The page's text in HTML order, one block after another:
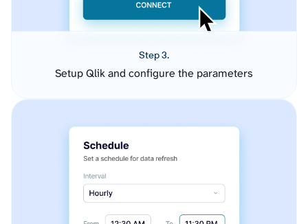
Step 3.
Setup Qlik and configure the parameters